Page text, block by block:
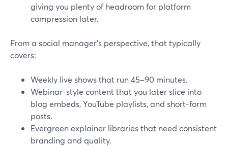
giving you plenty of headroom for platform
compression later.
From a social manager’s perspective, that typically
covers:
Weekly live shows that run 45–90 minutes.
Webinar-style content that you later slice into
blog embeds, YouTube playlists, and short-form
posts.
Evergreen explainer libraries that need consistent
branding and quality.